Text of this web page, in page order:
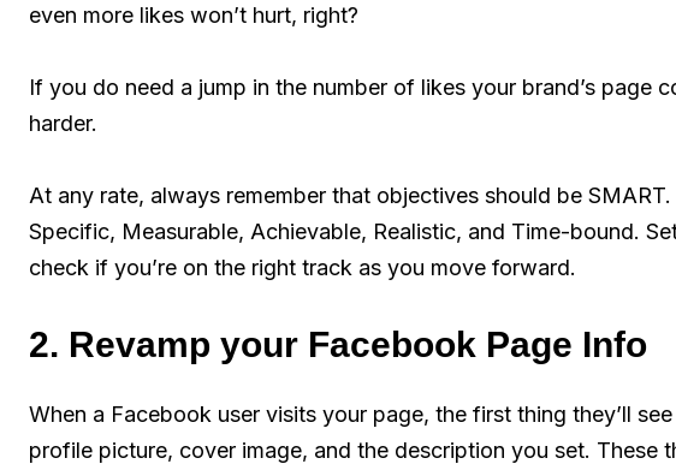
even more likes won’t hurt, right?
If you do need a jump in the number of likes your brand’s page
harder.
At any rate, always remember that objectives should be
Specific, Measurable, Achievable, Realistic, and Time-bound.
check if you’re on the right track as you move forward.
2. Revamp your Facebook Page Info
When a Facebook user visits your page, the first thing they’ll
profile picture, cover image, and the description you set. These